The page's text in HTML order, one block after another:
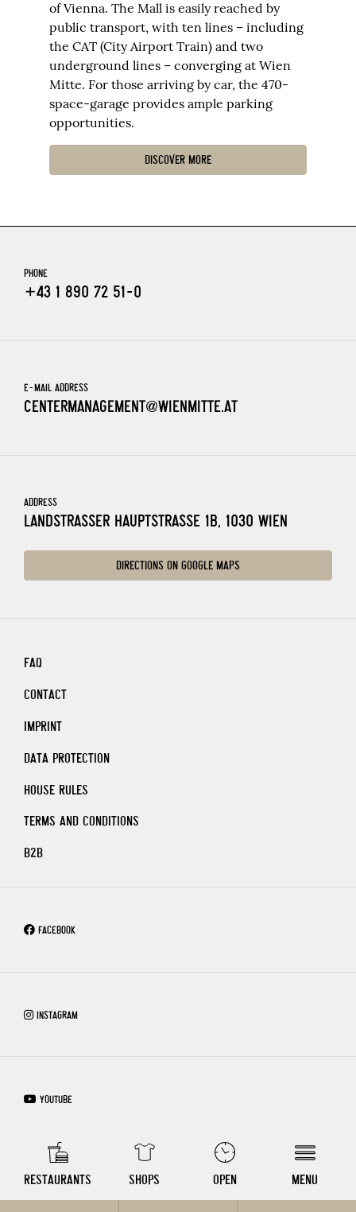
RESTAURANTS SHOPS OPEN MENU
of Vienna. The Mall is easily reached by
public transport, with ten lines – including
the CAT (City Airport Train) and two
underground lines – converging at Wien
Mitte. For those arriving by car, the 470-
space-garage provides ample parking
opportunities.
DISCOVER MORE
PHONE
+43 1 890 72 51-0
E-MAIL ADDRESS
CENTERMANAGEMENT@WIENMITTE.AT
ADDRESS
LANDSTRASSER HAUPTSTRASSE 1B, 1030 WIEN
DIRECTIONS ON GOOGLE MAPS
FACEBOOK
INSTAGRAM
YOUTUBE
FAQ
CONTACT
IMPRINT
DATA PROTECTION
HOUSE RULES
TERMS AND CONDITIONS
B2B
COPYRIGHT © 2026 – WIEN MITTE THE MALL